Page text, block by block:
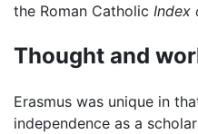
the Roman Catholic Index
Thought and
Erasmus was unique in
independence as a